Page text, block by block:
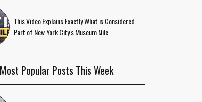
This Video Explains Exactly What is Considered
Part of New York City's Museum Mile
Most Popular Posts This Week